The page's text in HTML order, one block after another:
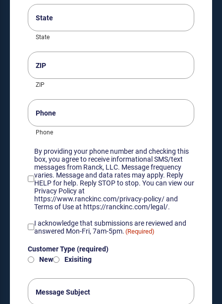
Customer
Type
(required)
Customer Type (required)
New
Exisiting
Message
Subject
State
(Required)
State
ZIP
(Required)
ZIP
Phone
Phone
Consent
By providing your phone number and checking this
box, you agree to receive informational SMS/text
messages from Ranck, LLC. Message frequency
varies. Message and data rates may apply. Reply
HELP for help. Reply STOP to stop. You can view our
Privacy Policy at
https://www.ranckinc.com/privacy-policy/ and
Terms of Use at https://ranckinc.com/legal/.
Acknowledgement
of
review
hours
I acknowledge that submissions are reviewed and
answered Mon-Fri, 7am-5pm. (Required)